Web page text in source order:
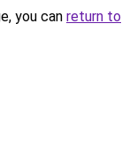
you can return to